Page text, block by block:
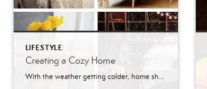
LIFESTYLE
Creating a Cozy Home
With the weather getting colder, home should be a place to relax, warm up, and get cozy. There are some easy ways to make any room in the home cozier than it is. Grab your blankets, candles, rugs, and maybe a hot chocolate. Let’s get cozy. Cozy Home: Bedroom & Living Room The bedroom and […]